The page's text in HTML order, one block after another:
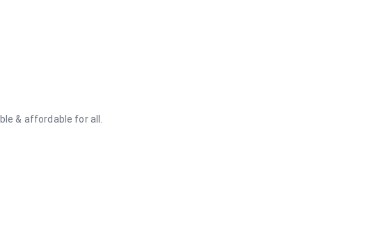
& affordable for all.